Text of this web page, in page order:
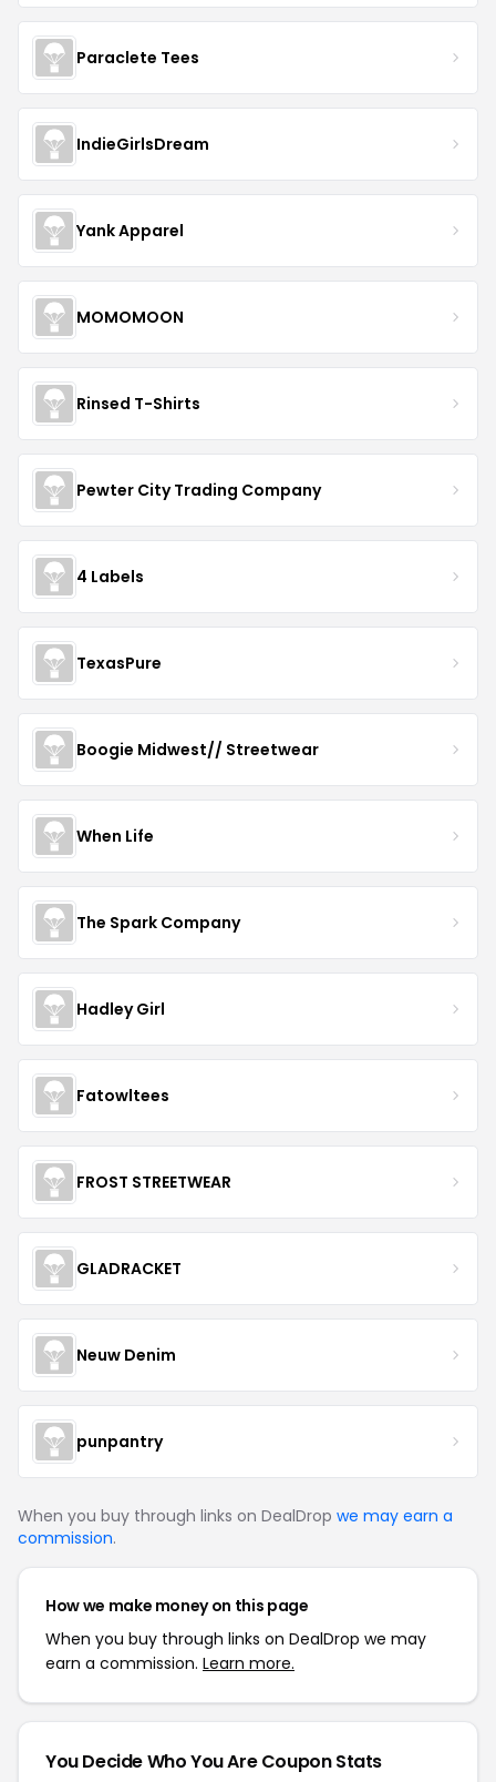
Paraclete Tees
IndieGirlsDream
Yank Apparel
MOMOMOON
Rinsed T-Shirts
Pewter City Trading Company
4 Labels
TexasPure
Boogie Midwest// Streetwear
When Life
The Spark Company
Hadley Girl
Fatowltees
FROST STREETWEAR
GLADRACKET
Neuw Denim
punpantry
When you buy through links on DealDrop we may earn a
commission.
How we make money on this page
When you buy through links on DealDrop we may
earn a commission. Learn more.
You Decide Who You Are Coupon Stats